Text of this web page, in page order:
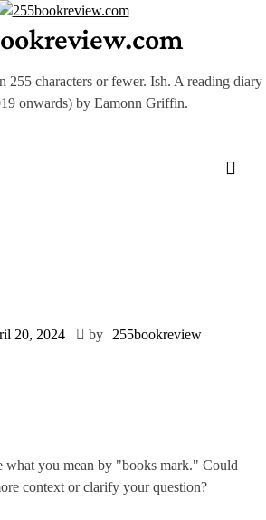
255 characters or fewer. Ish. A reading diary
onwards) by Eamonn Griffin.
20, 2024 by 255bookreview
what you mean by "books mark." Could
context or clarify your question?